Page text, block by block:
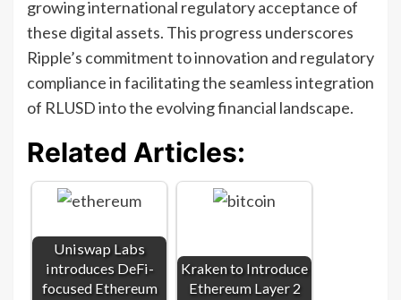
growing international regulatory acceptance of
these digital assets. This progress underscores
Ripple’s commitment to innovation and regulatory
compliance in facilitating the seamless integration
of RLUSD into the evolving financial landscape.
Related Articles:
Uniswap Labs
introduces DeFi-
focused Ethereum
Kraken to Introduce
Ethereum Layer 2